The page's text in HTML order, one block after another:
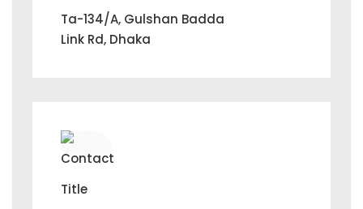
Ta-134/A, Gulshan Badda
Link Rd, Dhaka